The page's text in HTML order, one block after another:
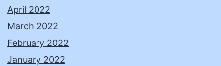
April 2022
March 2022
February 2022
January 2022